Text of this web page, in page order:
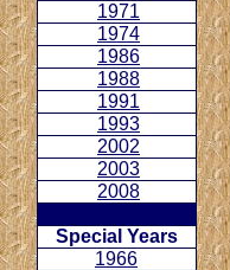
1971
1974
1986
1988
1991
1993
2002
2003
2008
Special Years
1966